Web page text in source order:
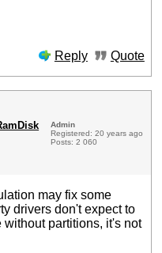
Reply
Quote
Admin
Registered: 20 years ago
Posts: 2 060
may fix some
drivers don't expect to
partitions, it's not